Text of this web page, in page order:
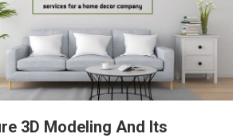
3D Modeling And Its